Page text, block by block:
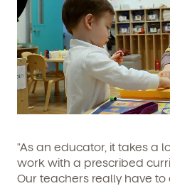
We're here for
"As an educator, it takes a
work with a prescribed
Our teachers really have to